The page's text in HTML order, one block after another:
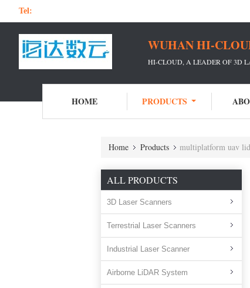
Tel:
WUHAN HI-
HI-CLOUD, A LEADER OF 3D
HOME PRODUCTS
Home Products multiplatform uav
ALL PRODUCTS
3D Laser Scanners
Terrestrial Laser Scanners
Industrial Laser Scanner
Airborne LiDAR System